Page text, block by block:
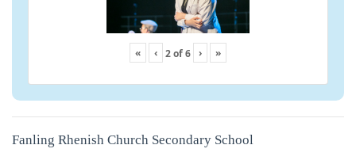
« ‹ 2of6 › »
Fanling Rhenish Church Secondary School